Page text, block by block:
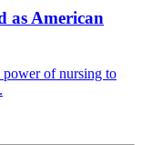
as American
power of nursing to